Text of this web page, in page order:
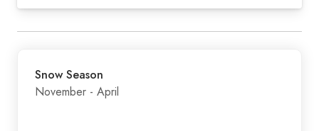
Snow Season
November - April